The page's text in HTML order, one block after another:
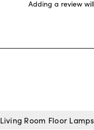
Living Room Floor Lamps